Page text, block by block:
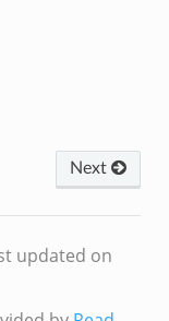
Next
updated on